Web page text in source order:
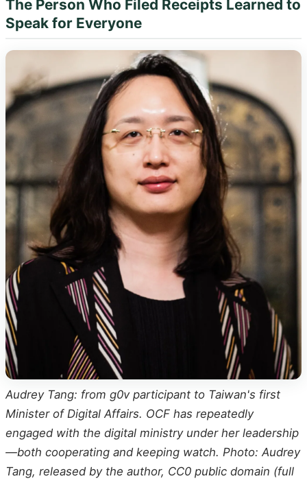
The Person Who Filed Receipts Learned to
Speak for Everyone
Audrey Tang: from g0v participant to Taiwan's first
Minister of Digital Affairs. OCF has repeatedly
engaged with the digital ministry under her leadership
—both cooperating and keeping watch. Photo: Audrey
Tang, released by the author, CC0 public domain (full